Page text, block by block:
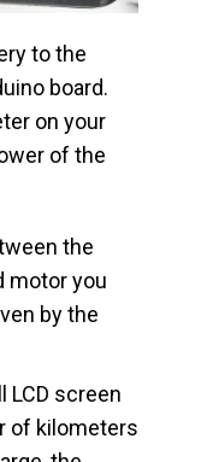
to the
board.
on your
of the
the
motor you
by the
LCD screen
of kilometers